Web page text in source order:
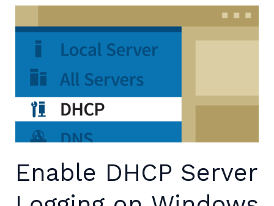
from
Hyper-
Enable DHCP Server